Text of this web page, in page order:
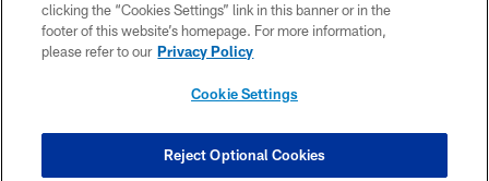
MEDIA
ACCESSIBILITY
COOKIE SETTINGS
clicking the “Cookies Settings” link in this banner or in the
footer of this website’s homepage. For more information,
please refer to our Privacy Policy
Cookie Settings
Reject Optional Cookies